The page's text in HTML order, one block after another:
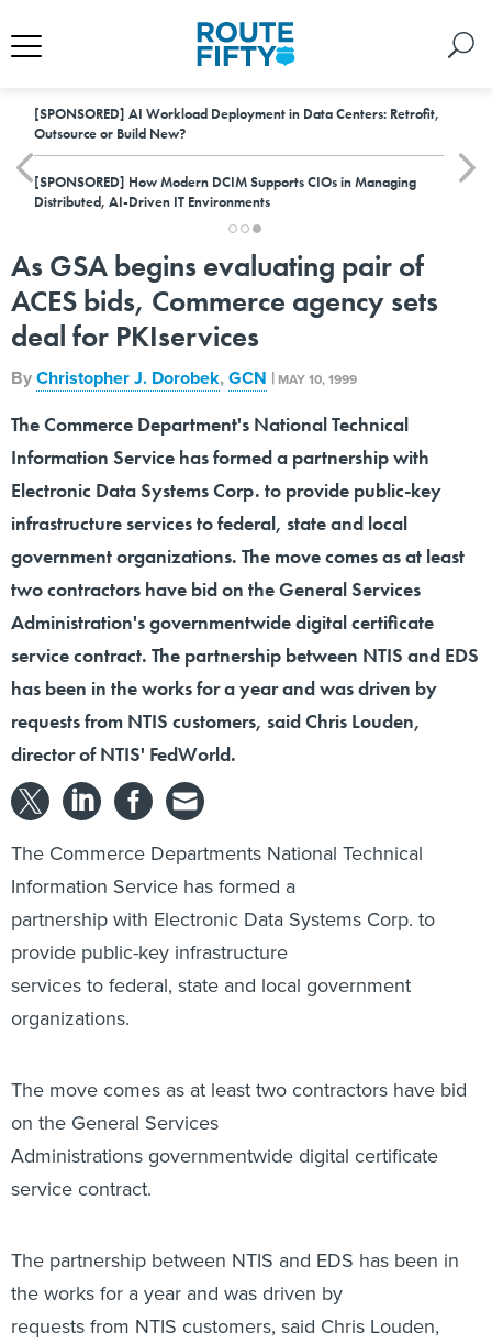
[SPONSORED] AI Workload Deployment in Data Centers: Retrofit,
Outsource or Build New?
[SPONSORED] How Modern DCIM Supports CIOs in Managing
Distributed, AI-Driven IT Environments
As GSA begins evaluating pair of
ACES bids, Commerce agency sets
deal for PKIservices
ByChristopher J. Dorobek,GCN | MAY 10, 1999
The Commerce Department's National Technical
Information Service has formed a partnership with
Electronic Data Systems Corp. to provide public-key
infrastructure services to federal, state and local
government organizations. The move comes as at least
two contractors have bid on the General Services
Administration's governmentwide digital certificate
service contract. The partnership between NTIS and EDS
has been in the works for a year and was driven by
requests from NTIS customers, said Chris Louden,
director of NTIS' FedWorld.
The Commerce Departments National Technical
Information Service has formed a
partnership with Electronic Data Systems Corp. to
provide public-key infrastructure
services to federal, state and local government
organizations.
The move comes as at least two contractors have bid
on the General Services
Administrations governmentwide digital certificate
service contract.
The partnership between NTIS and EDS has been in
the works for a year and was driven by
requests from NTIS customers, said Chris Louden,